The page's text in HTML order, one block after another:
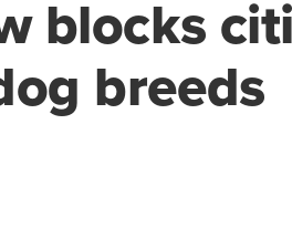
blocks
breeds